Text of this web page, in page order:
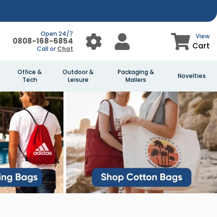
Open 24/7
0808-168-6854
Call or Chat
View
Cart
Office &
Tech
Outdoor &
Leisure
Packaging &
Mailers
Novelties